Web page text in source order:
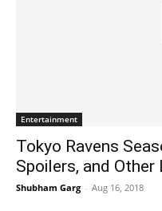
Entertainment
Tokyo Ravens
Spoilers, and
Shubham Garg - Aug 16, 2018